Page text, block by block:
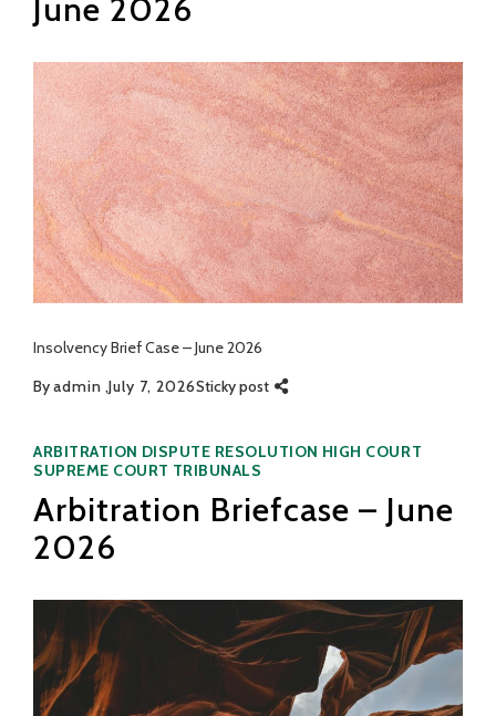
June 2026
Insolvency Brief Case – June 2026
Byadmin July 7, 2026Sticky post
Categories
ARBITRATION DISPUTE RESOLUTION HIGH COURT
SUPREME COURT TRIBUNALS
Arbitration Briefcase – June
2026